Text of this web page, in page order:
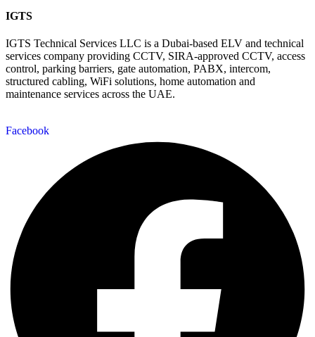
IGTS
IGTS Technical Services LLC is a Dubai-based ELV and technical
services company providing CCTV, SIRA-approved CCTV, access
control, parking barriers, gate automation, PABX, intercom,
structured cabling, WiFi solutions, home automation and
maintenance services across the UAE.
Facebook